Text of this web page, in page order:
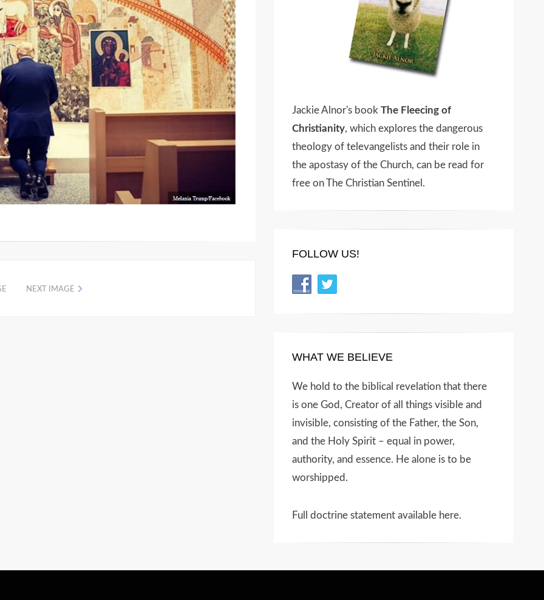
NEXT IMAGE
Jackie Alnor's book The Fleecing of
Christianity, which explores the dangerous
theology of televangelists and their role in
the apostasy of the Church, can be read for
free on The Christian Sentinel.
FOLLOW US!
WHAT WE BELIEVE
We hold to the biblical revelation that there
is one God, Creator of all things visible and
invisible, consisting of the Father, the Son,
and the Holy Spirit – equal in power,
authority, and essence. He alone is to be
worshipped.
Full doctrine statement available here.